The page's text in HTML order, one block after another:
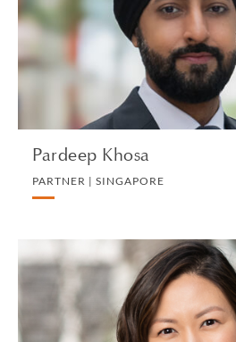
Pardeep Khosa
PARTNER | SINGAPORE
LITIGATION